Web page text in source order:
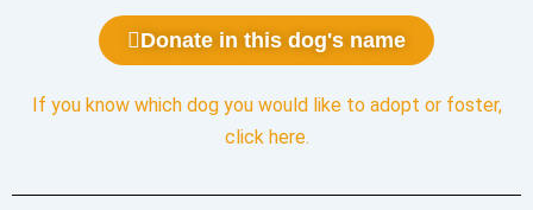
Donate in this dog's name
If you know which dog you would like to adopt or foster,
click here.